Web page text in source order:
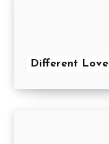
Different Love